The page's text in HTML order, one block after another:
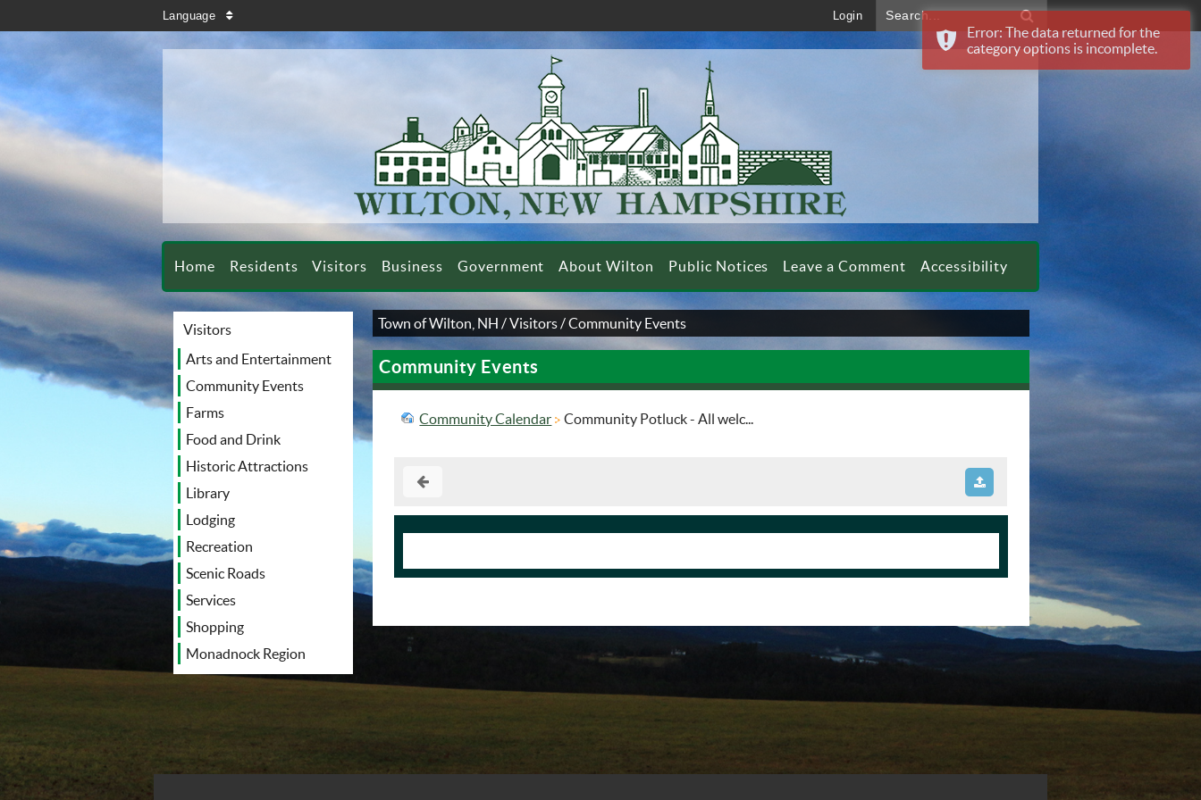
Languagesearch Login
Home Residents Visitors Business Government About Wilton Public Notices Leave a Comment Accessibility
Visitors
Arts and Entertainment
Community Events
Farms
Food and Drink
Historic Attractions
Library
Lodging
Recreation
Scenic Roads
Services
Shopping
Monadnock Region
Town of Wilton, NH /Visitors/Community Events
Community Events
Community Calendar Community Potluck - All welc...
Error: The data returned for the
category options is incomplete.